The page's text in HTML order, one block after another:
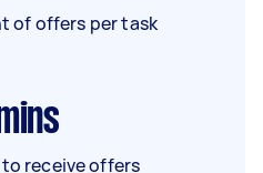
of offers per task
receive offers